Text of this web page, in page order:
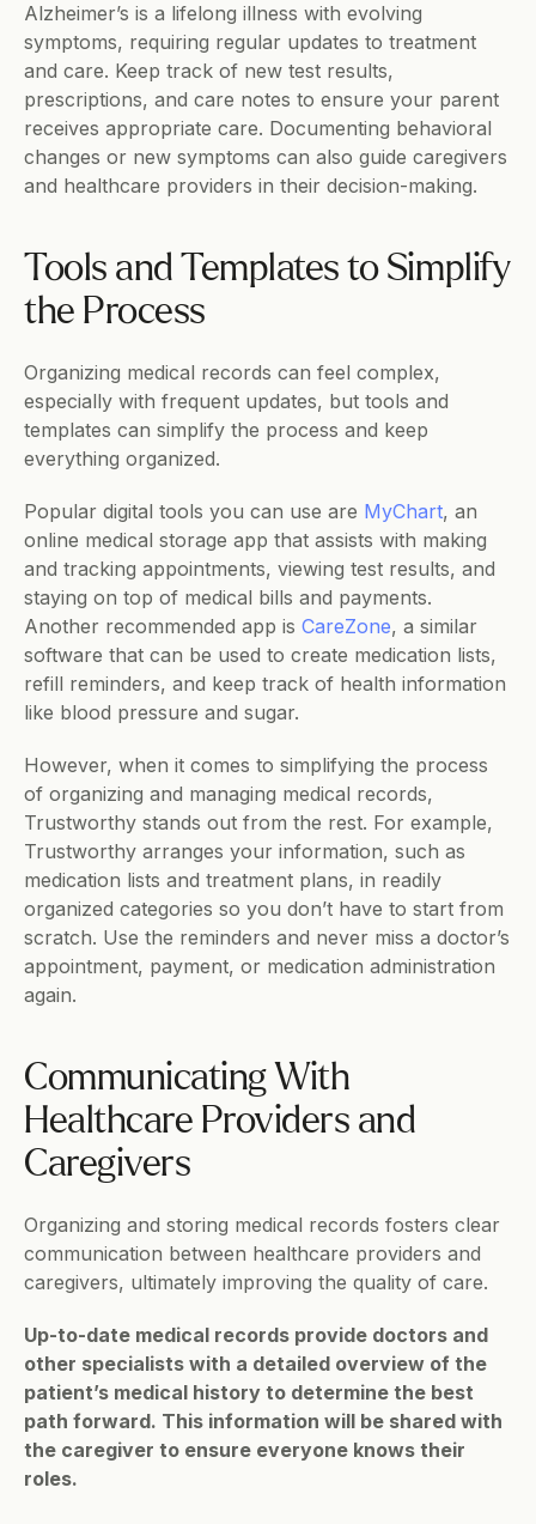
Alzheimer’s is a lifelong illness with evolving
symptoms, requiring regular updates to treatment
and care. Keep track of new test results,
prescriptions, and care notes to ensure your parent
receives appropriate care. Documenting behavioral
changes or new symptoms can also guide caregivers
and healthcare providers in their decision-making.
Tools and Templates to Simplify
the Process
Organizing medical records can feel complex,
especially with frequent updates, but tools and
templates can simplify the process and keep
everything organized.
Popular digital tools you can use are MyChart, an
online medical storage app that assists with making
and tracking appointments, viewing test results, and
staying on top of medical bills and payments.
Another recommended app is CareZone, a similar
software that can be used to create medication lists,
refill reminders, and keep track of health information
like blood pressure and sugar.
However, when it comes to simplifying the process
of organizing and managing medical records,
Trustworthy stands out from the rest. For example,
Trustworthy arranges your information, such as
medication lists and treatment plans, in readily
organized categories so you don’t have to start from
scratch. Use the reminders and never miss a doctor’s
appointment, payment, or medication administration
again.
Communicating With
Healthcare Providers and
Caregivers
Organizing and storing medical records fosters clear
communication between healthcare providers and
caregivers, ultimately improving the quality of care.
Up-to-date medical records provide doctors and
other specialists with a detailed overview of the
patient’s medical history to determine the best
path forward. This information will be shared with
the caregiver to ensure everyone knows their
roles.